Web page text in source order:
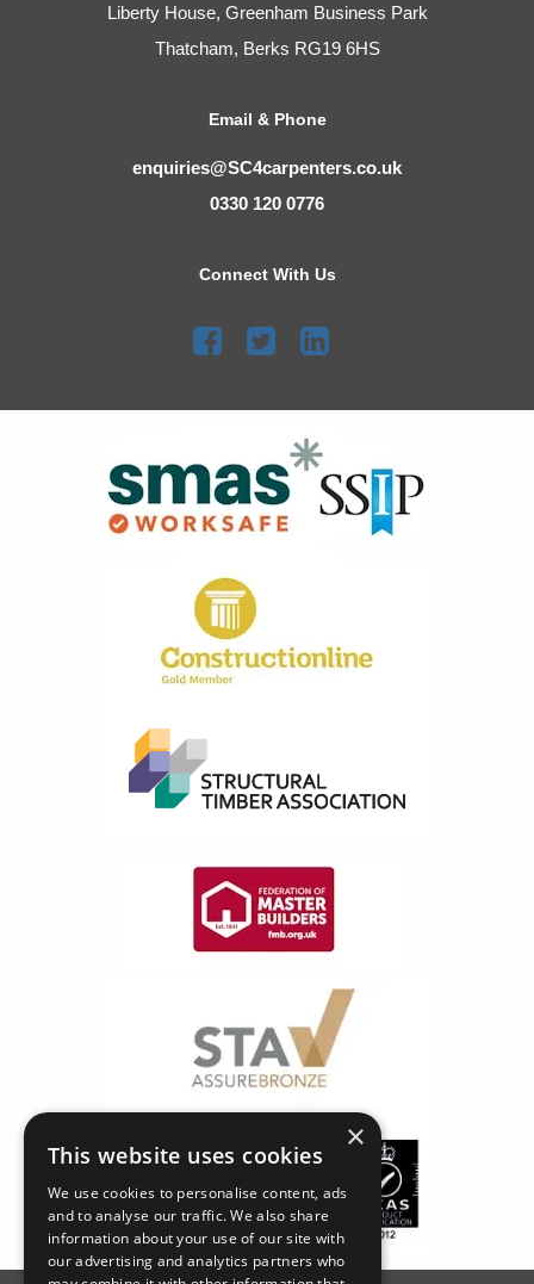
Liberty House, Greenham Business Park
Thatcham, Berks RG19 6HS
Email & Phone
enquiries@SC4carpenters.co.uk
0330 120 0776
Connect With Us
×
This website uses cookies
We use cookies to personalise content, ads
and to analyse our traffic. We also share
information about your use of our site with
our advertising and analytics partners who